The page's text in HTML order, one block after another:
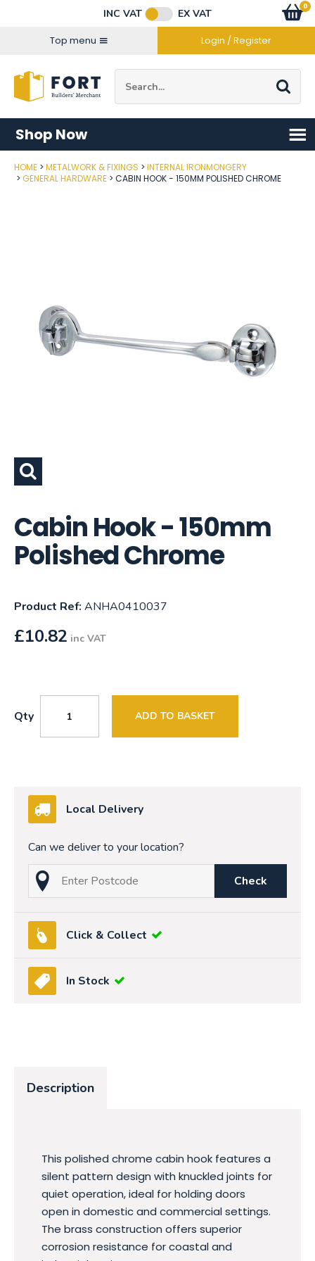
INC VAT
EX VAT
Top menu
Login / Register
Go
0
items
Shop Now
HOME METALWORK & FIXINGS
INTERNAL IRONMONGERY
GENERAL HARDWARE
CABIN HOOK - 150MM POLISHED CHROME
Cabin Hook - 150mm
Polished Chrome
Product Ref: ANHA0410037
£10.82 inc VAT
Qty ADD TO BASKET
Local Delivery
Can we deliver to your location?
Post Code
Check
Click & Collect
In Stock
Description
This polished chrome cabin hook features a
silent pattern design with knuckled joints for
quiet operation, ideal for holding doors
open in domestic and commercial settings.
The brass construction offers superior
corrosion resistance for coastal and
Connect with us